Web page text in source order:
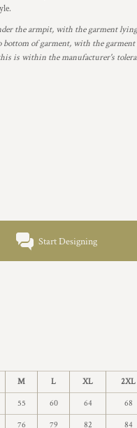
the armpit, with the garment
bottom of garment, with the
is within the manufacturer's
Start Designing
M L XL 2XL
55 60 64 68
76 79 82 84